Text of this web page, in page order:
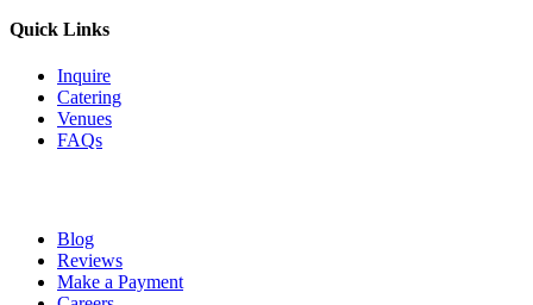
Quick Links
Inquire
Catering
Venues
FAQs
Blog
Reviews
Make a Payment